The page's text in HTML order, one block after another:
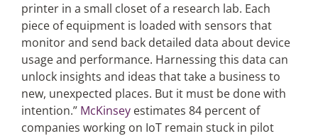
printer in a small closet of a research lab. Each
piece of equipment is loaded with sensors that
monitor and send back detailed data about device
usage and performance. Harnessing this data can
unlock insights and ideas that take a business to
new, unexpected places. But it must be done with
intention.” McKinseyestimates 84 percent of
companies working on IoT remain stuck in pilot